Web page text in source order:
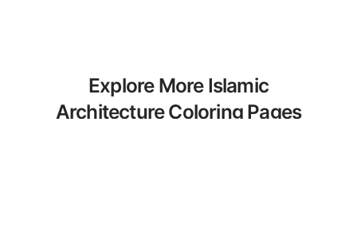
Explore More Islamic
Architecture Coloring Pages